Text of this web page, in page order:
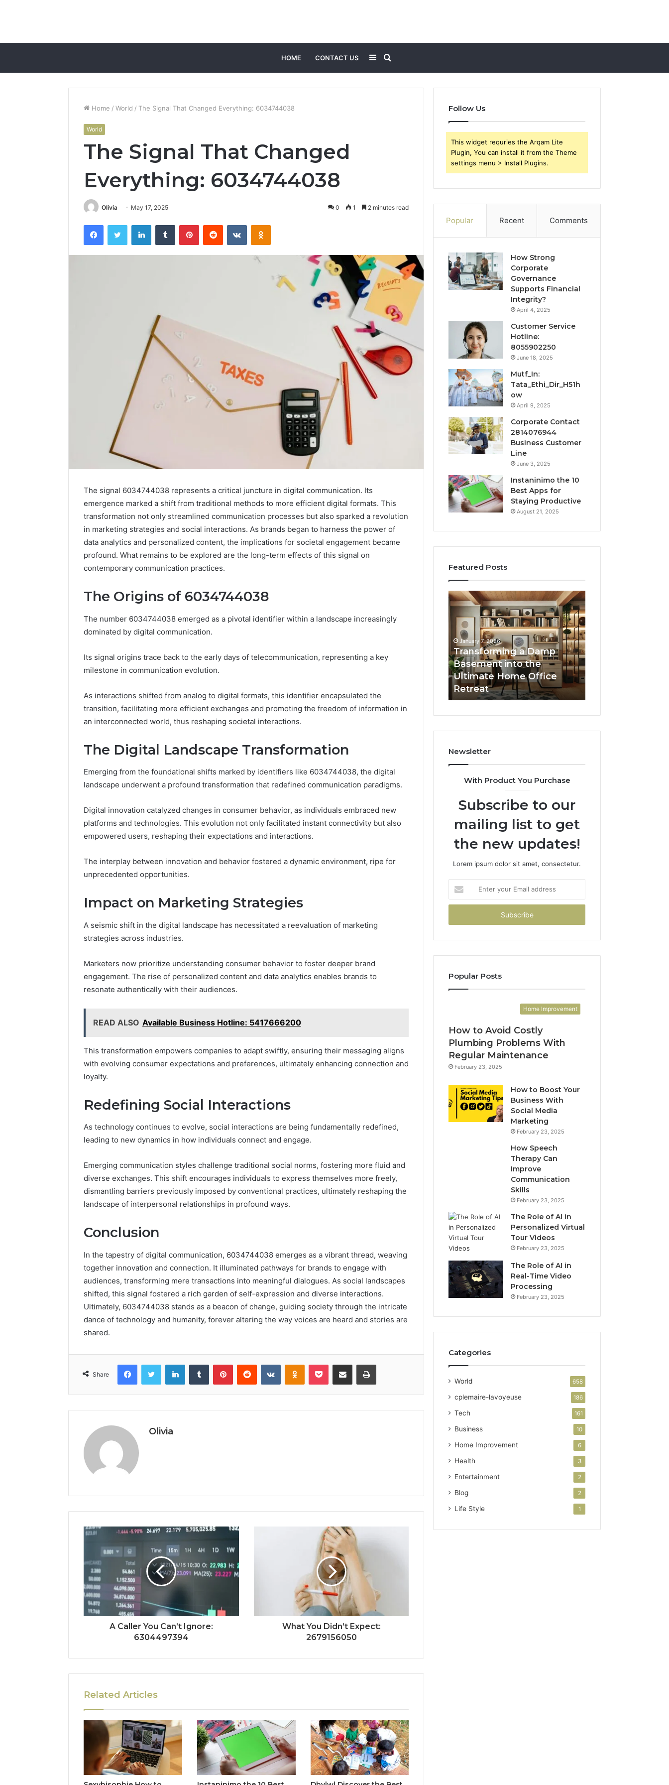
HOME CONTACT US
for
Sidebar
Home / World / The Signal That Changed Everything: 6034744038
World
The Signal That Changed
Everything: 6034744038
Olivia May 17, 2025 0 1 2 minutes read
FacebookTwitter LinkedInTumblr PinterestReddit VKontakteOdnoklassniki
The signal 6034744038 represents a critical juncture in digital communication. Its
emergence marked a shift from traditional methods to more efficient digital formats. This
transformation not only streamlined communication processes but also sparked a revolution
in marketing strategies and social interactions. As brands began to harness the power of
data analytics and personalized content, the implications for societal engagement became
profound. What remains to be explored are the long-term effects of this signal on
contemporary communication practices.
The Origins of 6034744038
The number 6034744038 emerged as a pivotal identifier within a landscape increasingly
dominated by digital communication.
Its signal origins trace back to the early days of telecommunication, representing a key
milestone in communication evolution.
As interactions shifted from analog to digital formats, this identifier encapsulated the
transition, facilitating more efficient exchanges and promoting the freedom of information in
an interconnected world, thus reshaping societal interactions.
The Digital Landscape Transformation
Emerging from the foundational shifts marked by identifiers like 6034744038, the digital
landscape underwent a profound transformation that redefined communication paradigms.
Digital innovation catalyzed changes in consumer behavior, as individuals embraced new
platforms and technologies. This evolution not only facilitated instant connectivity but also
empowered users, reshaping their expectations and interactions.
The interplay between innovation and behavior fostered a dynamic environment, ripe for
unprecedented opportunities.
Impact on Marketing Strategies
A seismic shift in the digital landscape has necessitated a reevaluation of marketing
strategies across industries.
Marketers now prioritize understanding consumer behavior to foster deeper brand
engagement. The rise of personalized content and data analytics enables brands to
resonate authentically with their audiences.
READ ALSO Available Business Hotline: 5417666200
This transformation empowers companies to adapt swiftly, ensuring their messaging aligns
with evolving consumer expectations and preferences, ultimately enhancing connection and
loyalty.
Redefining Social Interactions
As technology continues to evolve, social interactions are being fundamentally redefined,
leading to new dynamics in how individuals connect and engage.
Emerging communication styles challenge traditional social norms, fostering more fluid and
diverse exchanges. This shift encourages individuals to express themselves more freely,
dismantling barriers previously imposed by conventional practices, ultimately reshaping the
landscape of interpersonal relationships in profound ways.
Conclusion
In the tapestry of digital communication, 6034744038 emerges as a vibrant thread, weaving
together innovation and connection. It illuminated pathways for brands to engage with
audiences, transforming mere transactions into meaningful dialogues. As social landscapes
shifted, this signal fostered a rich garden of self-expression and diverse interactions.
Ultimately, 6034744038 stands as a beacon of change, guiding society through the intricate
dance of technology and humanity, forever altering the way voices are heard and stories are
shared.
Share
FacebookTwitter LinkedInTumblr PinterestReddit VKontakteOdnoklassniki
Pocket Share via Email Print
Olivia
A Caller You Can’t Ignore:
6304497394
What You Didn’t Expect:
2679156050
Related Articles
Follow Us
This widget requries the Arqam Lite
Plugin, You can install it from the Theme
settings menu > Install Plugins.
Popular Recent Comments
How Strong
Corporate
Governance
Supports Financial
Integrity?
April 4, 2025
Customer Service
Hotline:
8055902250
June 18, 2025
Mutf_In:
Tata_Ethi_Dir_H51h
ow
April 9, 2025
Corporate Contact
2814076944
Business Customer
Line
June 3, 2025
Instaninimo the 10
Best Apps for
Staying Productive
August 21, 2025
Featured Posts
High-
Commercial
Brief
951233316,
960259786,
693121883,
649563900
December 26, 2025
Insights Brief Featuring
951233316, 960259786,
8663445632, 8774310598,
of
Transforming
a
Damp
Basement
into
the
Ultimate
Home
Office
Retreat
January 7, 2026
Transforming a Damp
Basement into the
Ultimate Home Office
Retreat
Lasting
Memories
Through
Interactive
Guest
Experiences
Newsletter
With Product You Purchase
Subscribe to our
mailing list to get
the new updates!
Lorem ipsum dolor sit amet, consectetur.
your
Email
Popular Posts
Home Improvement
How to Avoid Costly
Plumbing Problems With
Regular Maintenance
February 23, 2025
How to Boost Your
Business With
Social Media
Marketing
February 23, 2025
How Speech
Therapy Can
Improve
Communication
Skills
February 23, 2025
The Role of AI in
Personalized Virtual
Tour Videos
February 23, 2025
The Role of AI in
Real-Time Video
Processing
February 23, 2025
Categories
World 658
cplemaire-lavoyeuse 186
Tech 161
Business 10
Home Improvement 6
Health 3
Entertainment 2
Blog 2
Life Style 1